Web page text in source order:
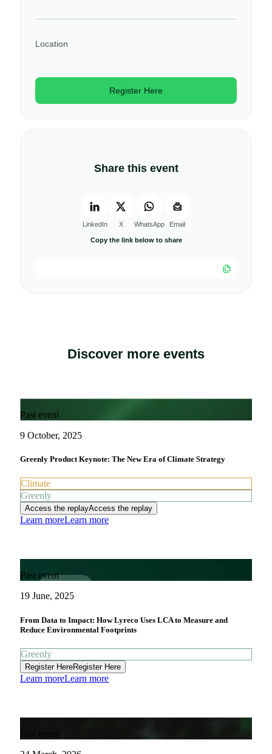
Location
Register Here
Share this event
LinkedIn X WhatsApp Email
Copy the link below to share
Discover more events
Past event
9 October, 2025
Greenly Product Keynote: The New Era of Climate Strategy
Climate
Greenly
Access the replayAccess the replay
Learn moreLearn more
Past event
19 June, 2025
From Data to Impact: How Lyreco Uses LCA to Measure and
Reduce Environmental Footprints
Greenly
Register HereRegister Here
Learn moreLearn more